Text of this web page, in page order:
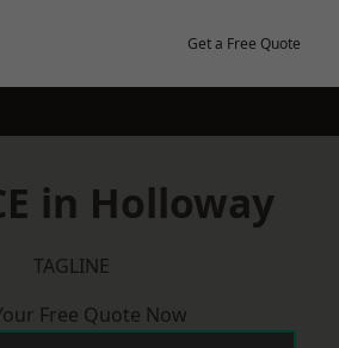
Get a Free Quote
in Holloway
TAGLINE
Free Quote Now